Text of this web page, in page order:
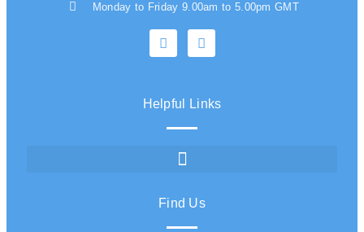
Monday to Friday 9.00am to 5.00pm GMT
Helpful Links
Find Us